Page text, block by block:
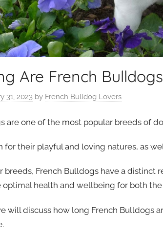
Are French
31, 2023 by French Bulldog Lovers
are one of the most popular breeds of
for their playful and loving natures, as
breeds, French Bulldogs have a
optimal health and wellbeing for both
will discuss how long French Bulldogs